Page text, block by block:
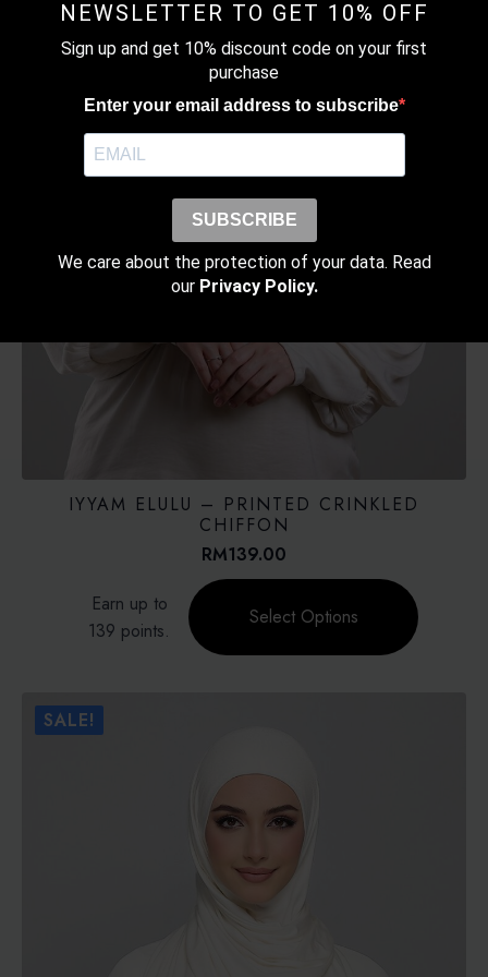
the
product
page
IYYAM ELULU – PRINTED CRINKLED
CHIFFON
RM139.00
Earn up to
139 points.
Select Options
product
has
The
options
SALE!
NEWSLETTER TO GET 10% OFF
Sign up and get 10% discount code on your first
purchase
Enter your email address to subscribe
SUBSCRIBE
We care about the protection of your data. Read
our Privacy Policy.